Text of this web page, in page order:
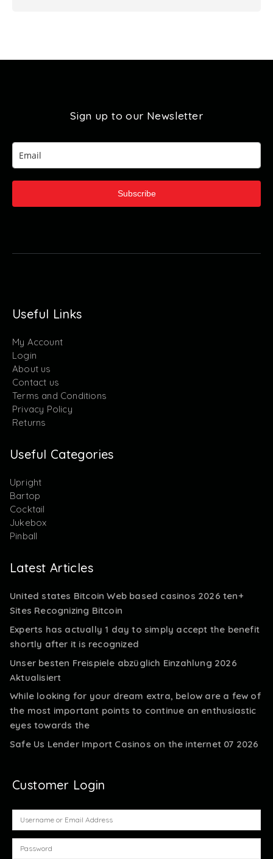
Sign up to our Newsletter
Subscribe
Useful Links
My Account
Login
About us
Contact us
Terms and Conditions
Privacy Policy
Returns
Useful Categories
Upright
Bartop
Cocktail
Jukebox
Pinball
Latest Articles
United states Bitcoin Web based casinos 2026 ten+
Sites Recognizing Bitcoin
Experts has actually 1 day to simply accept the benefit
shortly after it is recognized
Unser besten Freispiele abzüglich Einzahlung 2026
Aktualisiert
While looking for your dream extra, below are a few of
the most important points to continue an enthusiastic
eyes towards the
Safe Us Lender Import Casinos on the internet 07 2026
Customer Login